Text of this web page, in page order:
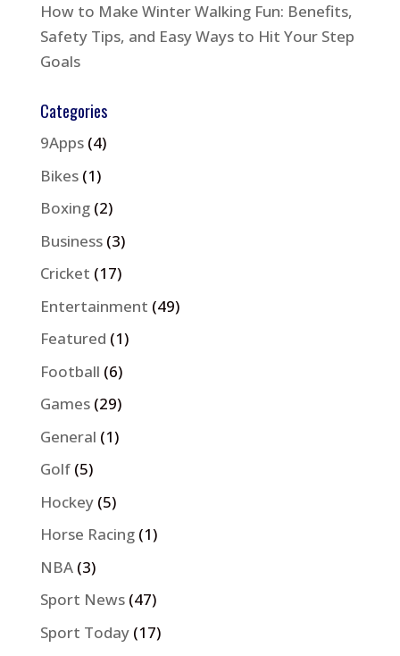
How to Make Winter Walking Fun: Benefits,
Safety Tips, and Easy Ways to Hit Your Step
Goals
Categories
9Apps(4)
Bikes(1)
Boxing(2)
Business(3)
Cricket (17)
Entertainment (49)
Featured (1)
Football (6)
Games(29)
General (1)
Golf(5)
Hockey(5)
Horse Racing(1)
NBA(3)
Sport News(47)
Sport Today(17)